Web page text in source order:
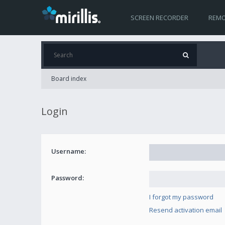
SCREEN RECORDER
Board index
Login
Username:
Password:
I forgot my password
Resend activation email